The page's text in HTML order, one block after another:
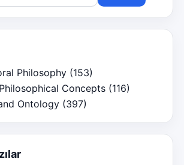
Philosophy (153)
Concepts (116)
Ontology (397)